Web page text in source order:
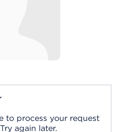
to process your request
again later.